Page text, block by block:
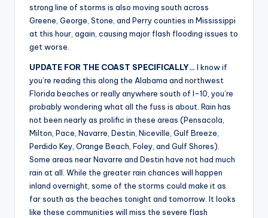
strong line of storms is also moving south across
Greene, George, Stone, and Perry counties in Mississippi
at this hour, again, causing major flash flooding issues to
get worse.
UPDATE FOR THE COAST SPECIFICALLY… I know if
you’re reading this along the Alabama and northwest
Florida beaches or really anywhere south of I-10, you’re
probably wondering what all the fuss is about. Rain has
not been nearly as prolific in these areas (Pensacola,
Milton, Pace, Navarre, Destin, Niceville, Gulf Breeze,
Perdido Key, Orange Beach, Foley, and Gulf Shores).
Some areas near Navarre and Destin have not had much
rain at all. While the greater rain chances will happen
inland overnight, some of the storms could make it as
far south as the beaches tonight and tomorrow. It looks
like these communities will miss the severe flash